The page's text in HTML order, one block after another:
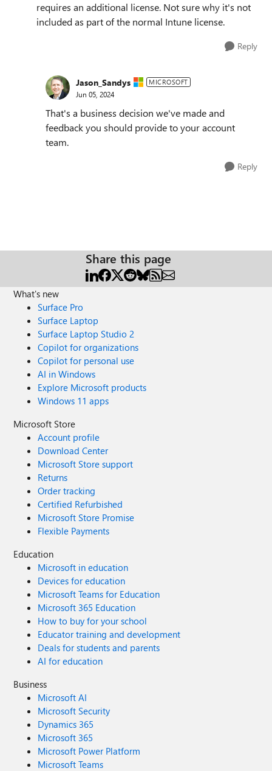
requires an additional license. Not sure why it's not
included as part of the normal Intune license.
Reply
Jason_Sandys MICROSOFT
Jun 05, 2024
That's a business decision we've made and
feedback you should provide to your account
team.
Reply
Share this page
What's new
Surface Pro
Surface Laptop
Surface Laptop Studio 2
Copilot for organizations
Copilot for personal use
AI in Windows
Explore Microsoft products
Windows 11 apps
Microsoft Store
Account profile
Download Center
Microsoft Store support
Returns
Order tracking
Certified Refurbished
Microsoft Store Promise
Flexible Payments
Education
Microsoft in education
Devices for education
Microsoft Teams for Education
Microsoft 365 Education
How to buy for your school
Educator training and development
Deals for students and parents
AI for education
Business
Microsoft AI
Microsoft Security
Dynamics 365
Microsoft 365
Microsoft Power Platform
Microsoft Teams